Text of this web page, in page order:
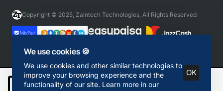
We use cookies 🍪
We use cookies and other similar technologies to
improve your browsing experience and the
functionality of our site. Learn more in our
OK
Add to Cart
Copyright © 2025, Zaintech Technologies, All Rights Reserved